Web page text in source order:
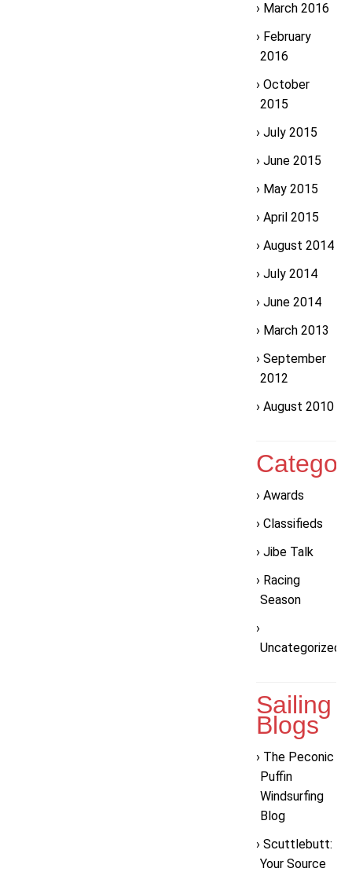
March 2016
February
2016
October
2015
July 2015
June 2015
May 2015
April 2015
August 2014
July 2014
June 2014
March 2013
September
2012
August 2010
Awards
Classifieds
Jibe Talk
Racing
Season
Uncategorized
Sailing
Blogs
The Peconic
Puffin
Windsurfing
Blog
Scuttlebutt:
Your Source